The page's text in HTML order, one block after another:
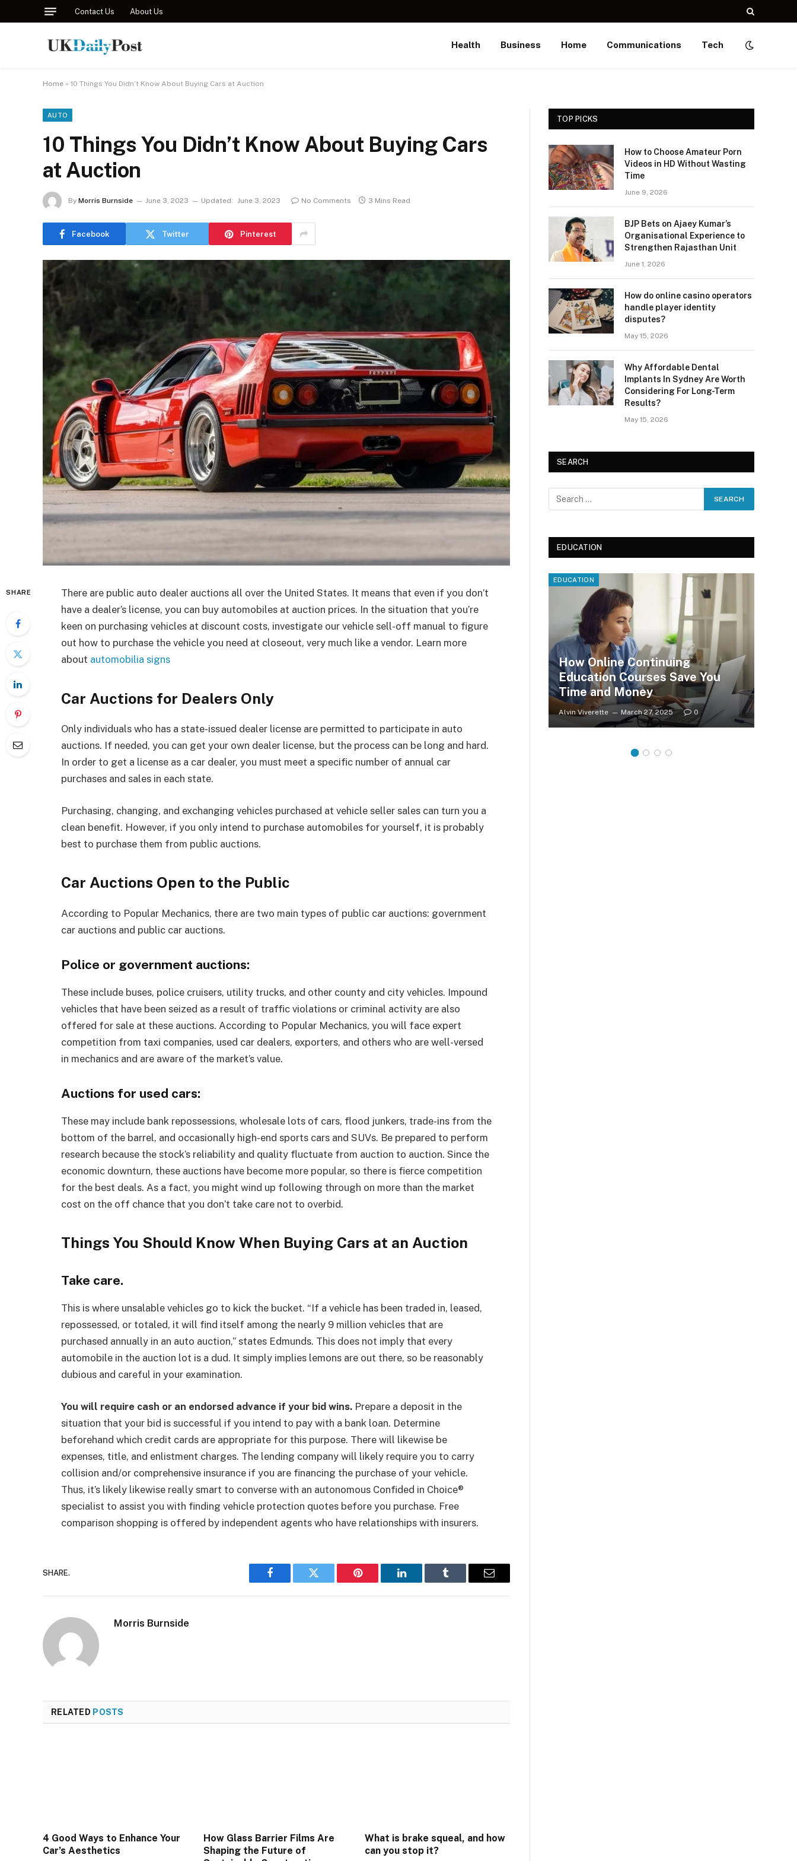
Contact Us About Us
Health Business Home Communications Tech
Home » 10 Things You Didn’t Know About Buying Cars at Auction
AUTO
10 Things You Didn’t Know About Buying Cars
at Auction
By Morris Burnside June 3, 2023 Updated: June 3, 2023 No Comments 3 Mins Read
Facebook Twitter Pinterest
SHARE
There are public auto dealer auctions all over the United States. It means that even if you don’t
have a dealer’s license, you can buy automobiles at auction prices. In the situation that you’re
keen on purchasing vehicles at discount costs, investigate our vehicle sell-off manual to figure
out how to purchase the vehicle you need at closeout, very much like a vendor. Learn more
about automobilia signs
Car Auctions for Dealers Only
Only individuals who has a state-issued dealer license are permitted to participate in auto
auctions. If needed, you can get your own dealer license, but the process can be long and hard.
In order to get a license as a car dealer, you must meet a specific number of annual car
purchases and sales in each state.
Purchasing, changing, and exchanging vehicles purchased at vehicle seller sales can turn you a
clean benefit. However, if you only intend to purchase automobiles for yourself, it is probably
best to purchase them from public auctions.
Car Auctions Open to the Public
According to Popular Mechanics, there are two main types of public car auctions: government
car auctions and public car auctions.
Police or government auctions:
These include buses, police cruisers, utility trucks, and other county and city vehicles. Impound
vehicles that have been seized as a result of traffic violations or criminal activity are also
offered for sale at these auctions. According to Popular Mechanics, you will face expert
competition from taxi companies, used car dealers, exporters, and others who are well-versed
in mechanics and are aware of the market’s value.
Auctions for used cars:
These may include bank repossessions, wholesale lots of cars, flood junkers, trade-ins from the
bottom of the barrel, and occasionally high-end sports cars and SUVs. Be prepared to perform
research because the stock’s reliability and quality fluctuate from auction to auction. Since the
economic downturn, these auctions have become more popular, so there is fierce competition
for the best deals. As a fact, you might wind up following through on more than the market
cost on the off chance that you don’t take care not to overbid.
Things You Should Know When Buying Cars at an Auction
Take care.
This is where unsalable vehicles go to kick the bucket. “If a vehicle has been traded in, leased,
repossessed, or totaled, it will find itself among the nearly 9 million vehicles that are
purchased annually in an auto auction,” states Edmunds. This does not imply that every
automobile in the auction lot is a dud. It simply implies lemons are out there, so be reasonably
dubious and careful in your examination.
You will require cash or an endorsed advance if your bid wins. Prepare a deposit in the
situation that your bid is successful if you intend to pay with a bank loan. Determine
beforehand which credit cards are appropriate for this purpose. There will likewise be
expenses, title, and enlistment charges. The lending company will likely require you to carry
collision and/or comprehensive insurance if you are financing the purchase of your vehicle.
Thus, it’s likely likewise really smart to converse with an autonomous Confided in Choice®
specialist to assist you with finding vehicle protection quotes before you purchase. Free
comparison shopping is offered by independent agents who have relationships with insurers.
SHARE.
Facebook Twitter Pinterest LinkedIn Tumblr Email
Morris Burnside
RELATED POSTS
4 Good Ways to Enhance Your
Car’s Aesthetics
How Glass Barrier Films Are
Shaping the Future of
What is brake squeal, and how
can you stop it?
TOP PICKS
How to Choose Amateur Porn
Videos in HD Without Wasting
Time
June 9, 2026
BJP Bets on Ajaey Kumar’s
Organisational Experience to
Strengthen Rajasthan Unit
June 1, 2026
How do online casino operators
handle player identity
disputes?
May 15, 2026
Why Affordable Dental
Implants In Sydney Are Worth
Considering For Long-Term
Results?
May 15, 2026
SEARCH
EDUCATION
EDUCATION
How Online Continuing
Education Courses Save You
Time and Money
Alvin Viverette March 27, 2025 0